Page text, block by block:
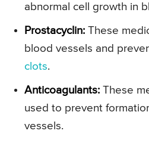
abnormal cell growth in
Prostacyclin: These
blood vessels and
clots.
Anticoagulants: These
used to prevent
vessels.